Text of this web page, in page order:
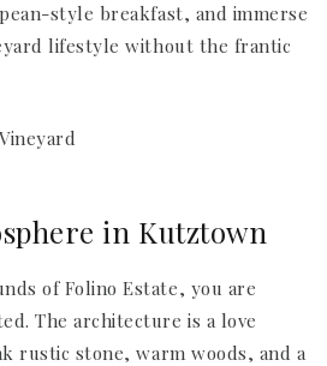
style breakfast, and immerse
lifestyle without the frantic
in Kutztown
of Folino Estate, you are
The architecture is a love
rustic stone, warm woods, and a